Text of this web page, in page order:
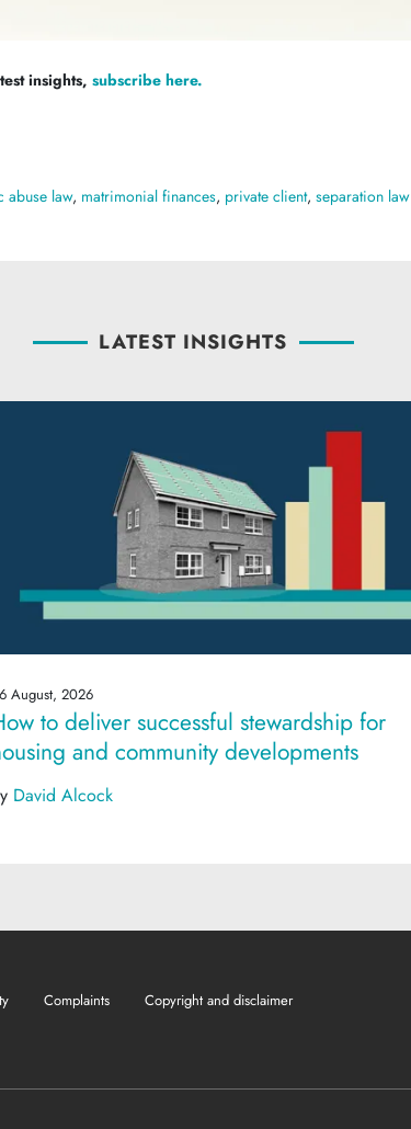
insights,subscribe here.
abuse law, matrimonial finances, private client,separation law
LATEST INSIGHTS
August, 2026
to deliver successful stewardship for
and community developments
David Alcock
Complaints Copyright and disclaimer